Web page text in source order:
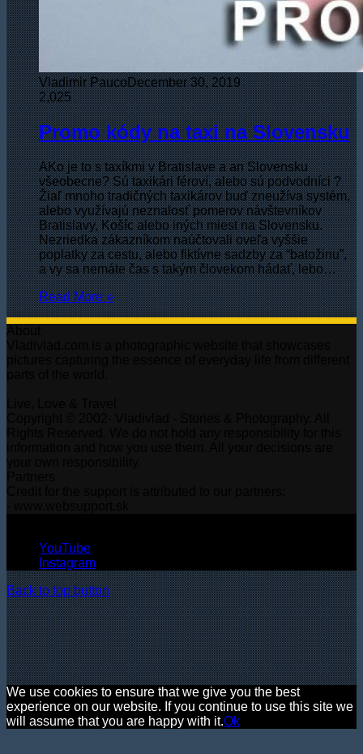
Vladimir PaucoDecember 30, 2019
2,025
Promo kódy na taxi na Slovensku
AKo je to s taxíkmi v Bratislave a an Slovensku
všeobecne? Sú taxikári féroví, alebo sú podvodníci ?
Žiaľ mnoho tradičných taxikárov buď zneužíva systém,
alebo využívajú neznalosť pomerov návštevníkov
Bratislavy, Košíc alebo iných miest na Slovensku.
Nezriedka zákazníkom naúčtovali oveľa vyššie
poplatky za cestu, alebo fiktívne sadzby za “batožinu”,
a vy sa nemáte čas s takým človekom hádať, lebo…
Read More »
YouTube
Instagram
Back to top button
We use cookies to ensure that we give you the best
experience on our website. If you continue to use this site we
will assume that you are happy with it.Ok